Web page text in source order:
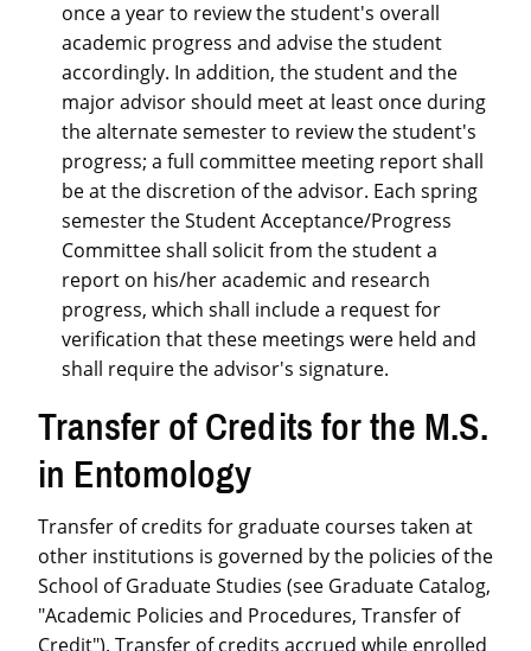
once a year to review the student's overall
academic progress and advise the student
accordingly. In addition, the student and the
major advisor should meet at least once during
the alternate semester to review the student's
progress; a full committee meeting report shall
be at the discretion of the advisor. Each spring
semester the Student Acceptance/Progress
Committee shall solicit from the student a
report on his/her academic and research
progress, which shall include a request for
verification that these meetings were held and
shall require the advisor's signature.
Transfer of Credits for the M.S.
in Entomology
Transfer of credits for graduate courses taken at
other institutions is governed by the policies of the
School of Graduate Studies (see Graduate Catalog,
"Academic Policies and Procedures, Transfer of
Credit"). Transfer of credits accrued while enrolled